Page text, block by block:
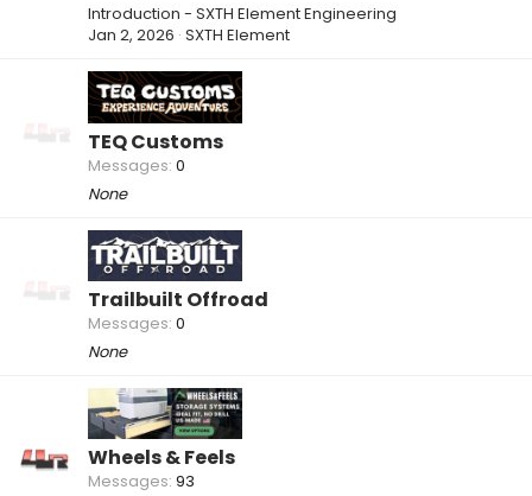
Introduction - SXTH Element Engineering
Jan 2, 2026 SXTH Element
TEQ Customs
Messages 0
None
Trailbuilt Offroad
Messages 0
None
Wheels & Feels
Messages 93